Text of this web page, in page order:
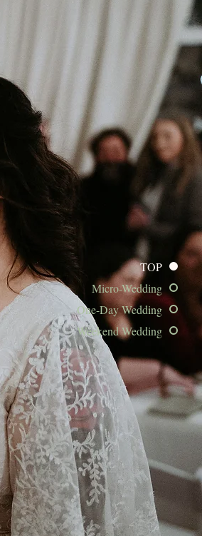
TOP
Micro-Wedding
One-Day Wedding
Weekend Wedding